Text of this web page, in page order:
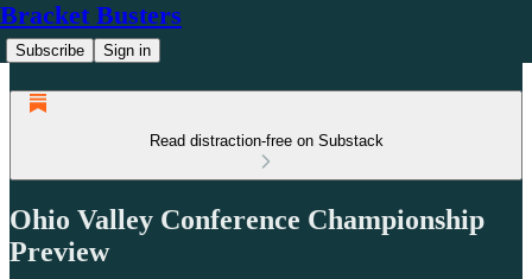
Bracket Busters
Subscribe Sign in
Read distraction-free on Substack
Ohio Valley Conference Championship
Preview